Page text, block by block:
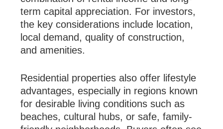
term capital appreciation. For investors,
the key considerations include location,
local demand, quality of construction,
and amenities.
Residential properties also offer lifestyle
advantages, especially in regions known
for desirable living conditions such as
beaches, cultural hubs, or safe, family-